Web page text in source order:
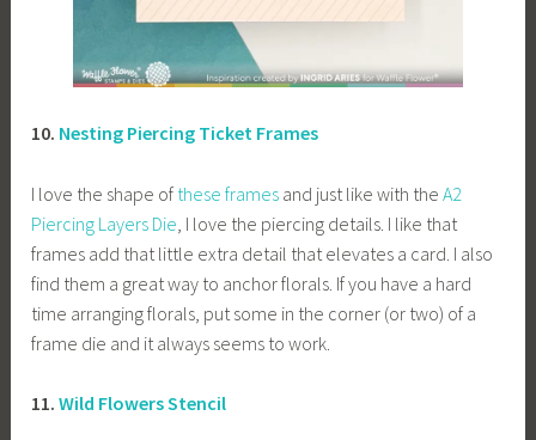
10. Nesting Piercing Ticket Frames
I love the shape of these frames and just like with theA2
Piercing Layers Die , I love the piercing details. I like that
frames add that little extra detail that elevates a card. I also
find them a great way to anchor florals. If you have a hard
time arranging florals, put some in the corner (or two) of a
frame die and it always seems to work.
11.Wild Flowers Stencil